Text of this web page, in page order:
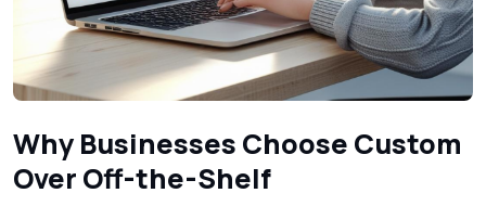
Why Businesses Choose Custom
Over Off-the-Shelf